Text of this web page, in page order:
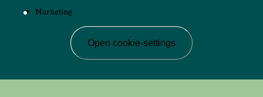
Marketing
Open cookie-settings